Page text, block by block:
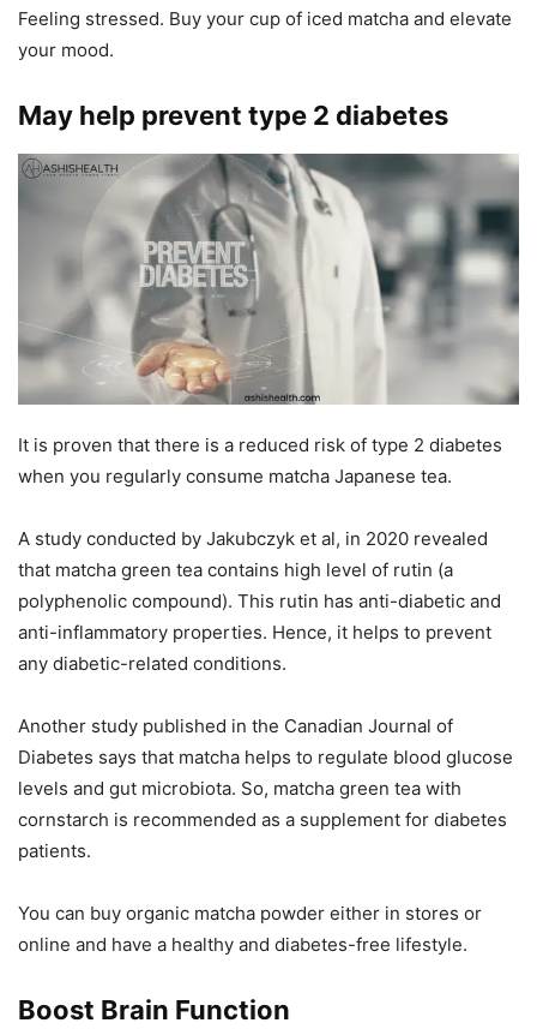
Feeling stressed. Buy your cup of iced matcha and elevate
your mood.
May help prevent type 2 diabetes
It is proven that there is a reduced risk of type 2 diabetes
when you regularly consume matcha Japanese tea.
A study conducted by Jakubczyk et al, in 2020 revealed
that matcha green tea contains high level of rutin (a
polyphenolic compound). This rutin has anti-diabetic and
anti-inflammatory properties. Hence, it helps to prevent
any diabetic-related conditions.
Another study published in the Canadian Journal of
Diabetes says that matcha helps to regulate blood glucose
levels and gut microbiota. So, matcha green tea with
cornstarch is recommended as a supplement for diabetes
patients.
You can buy organic matcha powder either in stores or
online and have a healthy and diabetes-free lifestyle.
Boost Brain Function